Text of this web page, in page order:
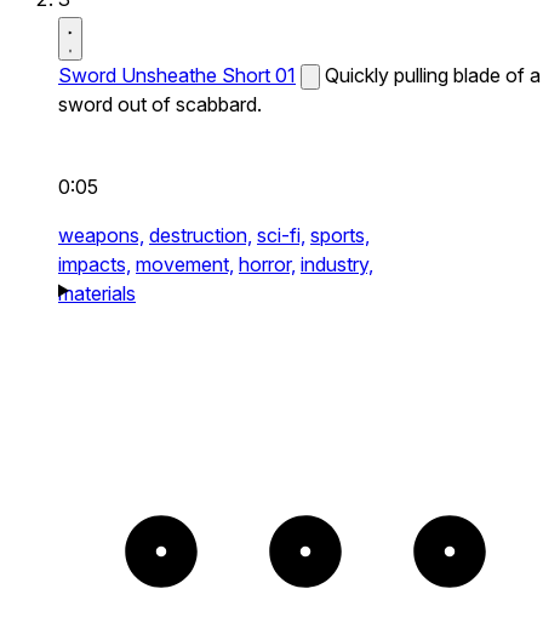
Sword Unsheathe Short 01
Quickly pulling blade of a
sword out of scabbard.
0:05
weapons, destruction, sci-fi, sports,
impacts, movement, horror, industry,
materials